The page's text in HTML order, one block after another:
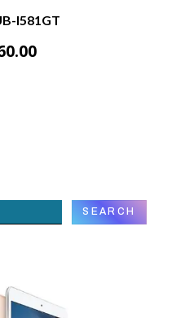
I581GT
SEARCH